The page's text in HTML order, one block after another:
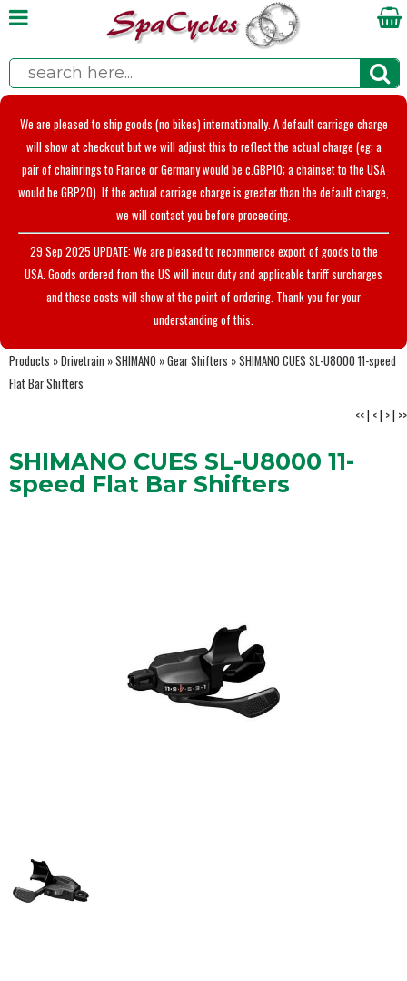
We are pleased to ship goods (no bikes) internationally. A default carriage charge
will show at checkout but we will adjust this to reflect the actual charge (eg; a
pair of chainrings to France or Germany would be c.GBP10; a chainset to the USA
would be GBP20). If the actual carriage charge is greater than the default charge,
we will contact you before proceeding.
29 Sep 2025 UPDATE: We are pleased to recommence export of goods to the
USA. Goods ordered from the US will incur duty and applicable tariff surcharges
and these costs will show at the point of ordering. Thank you for your
understanding of this.
Products »Drivetrain »SHIMANO »Gear Shifters »SHIMANO CUES SL-U8000 11-speed
Flat Bar Shifters
<<| <| >| >>
SHIMANO CUES SL-U8000 11-
speed Flat Bar Shifters